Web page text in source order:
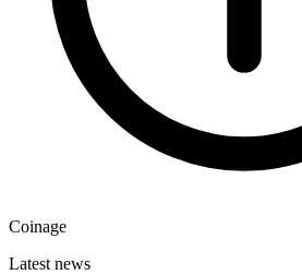
Coinage
Latest news